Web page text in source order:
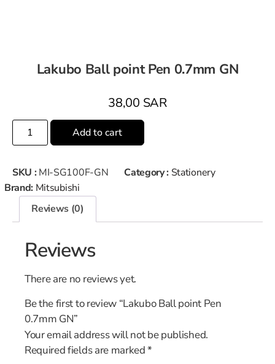
Lakubo Ball point Pen 0.7mm GN
38,00 SAR
Add to cart
SKU : MI-SG100F-GN Category : Stationery
Brand: Mitsubishi
Reviews (0)
Reviews
There are no reviews yet.
Be the first to review “Lakubo Ball point Pen
0.7mm GN”
Your email address will not be published.
Required fields are marked*